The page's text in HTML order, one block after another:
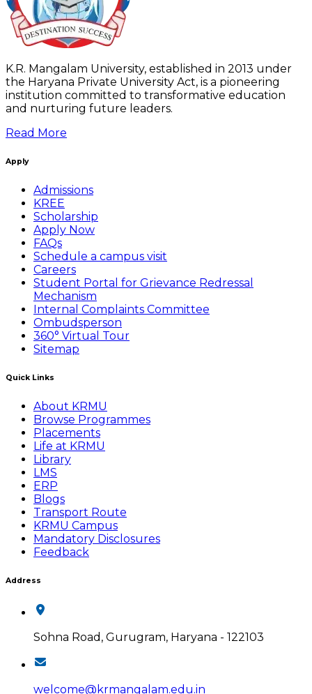
K.R. Mangalam University, established in 2013 under
the Haryana Private University Act, is a pioneering
institution committed to transformative education
and nurturing future leaders.
Read More
Apply
Admissions
KREE
Scholarship
Apply Now
FAQs
Schedule a campus visit
Careers
Student Portal for Grievance Redressal
Mechanism
Internal Complaints Committee
Ombudsperson
360° Virtual Tour
Sitemap
Quick Links
About KRMU
Browse Programmes
Placements
Life at KRMU
Library
LMS
ERP
Blogs
Transport Route
KRMU Campus
Mandatory Disclosures
Feedback
Address
Sohna Road, Gurugram, Haryana - 122103
welcome@krmangalam.edu.in